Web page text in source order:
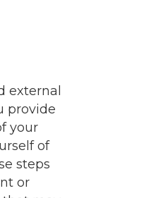
external
provide
your
of
steps
or